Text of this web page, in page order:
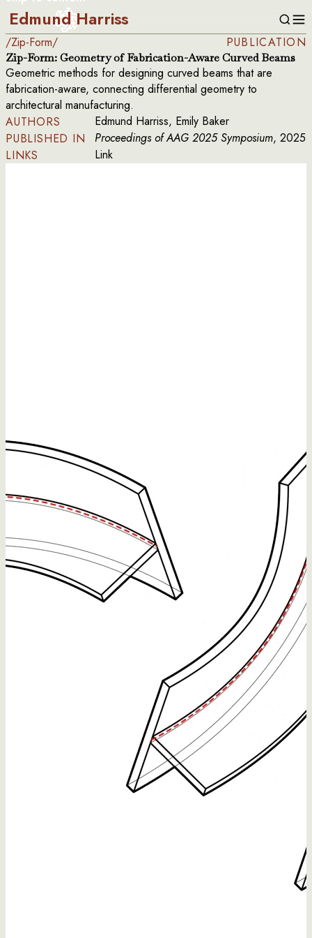
Edmund Harriss
/Zip-Form/ PUBLICATION
Zip-Form: Geometry of Fabrication-Aware Curved Beams
Geometric methods for designing curved beams that are
fabrication-aware, connecting differential geometry to
architectural manufacturing.
AUTHORS
Edmund Harriss, Emily Baker
PUBLISHED IN
Proceedings of AAG 2025 Symposium, 2025
LINKS
Link